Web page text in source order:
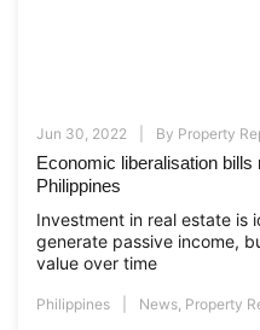
Jun 30, 2022 By Property
Economic liberalisation
Philippines
Investment in real estate is
generate passive income,
value over time
Philippines News, Property